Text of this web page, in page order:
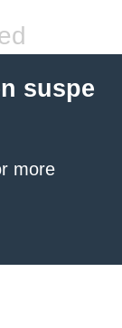
suspe
more